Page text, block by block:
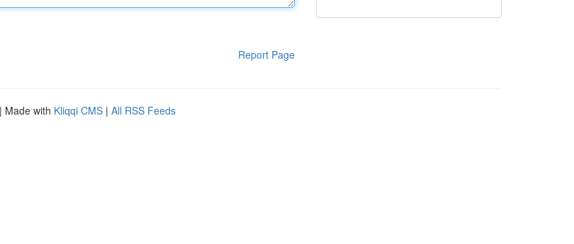
Report Page
| Made with Kliqqi CMS | All RSS Feeds